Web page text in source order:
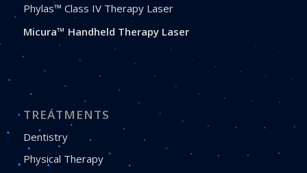
Phylas™ Class IV Therapy Laser
Micura™ Handheld Therapy Laser
TREATMENTS
Dentistry
Physical Therapy